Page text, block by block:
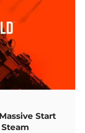
Start